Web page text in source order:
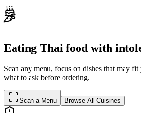
Eating Thai food with
Scan any menu, focus on dishes that may
what to ask before ordering.
Scan a Menu Browse All Cuisines